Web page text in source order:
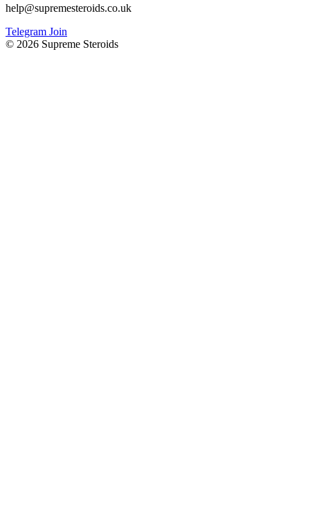
help@supremesteroids.co.uk
Telegram Join
© 2026 Supreme Steroids